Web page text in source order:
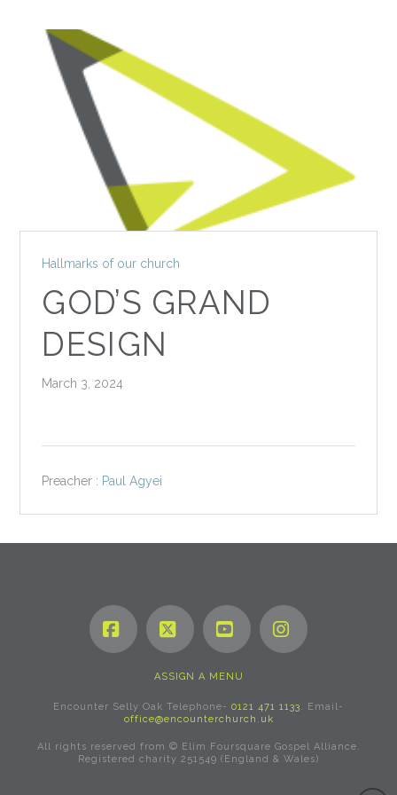
Hallmarks of our church
GOD’S GRAND
DESIGN
March 3, 2024
Preacher : Paul Agyei
Facebook
X YouTube
ASSIGN A MENU
Encounter Selly Oak Telephone- 0121 471 1133. Email-
office@encounterchurch.uk
All rights reserved from © Elim Foursquare Gospel Alliance.
Registered charity 251549 (England & Wales)